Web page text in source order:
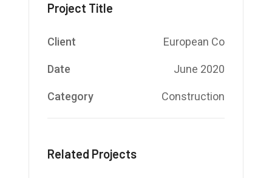
Project Title
Client European Co
Date June 2020
Category Construction
Related Projects